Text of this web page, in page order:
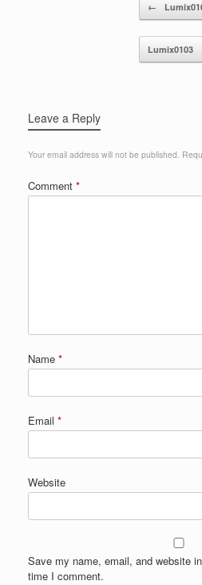
←
Lumix0103
Leave a Reply
Your email address will not be published.
Comment *
Name *
Email *
Website
Save my name, email, and website
time I comment.